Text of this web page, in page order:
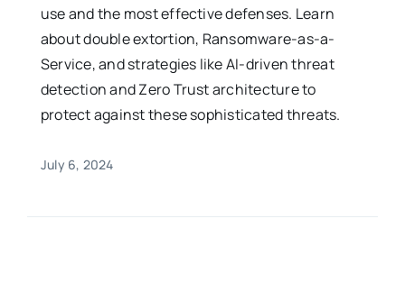
use and the most effective defenses. Learn
about double extortion, Ransomware-as-a-
Service, and strategies like AI-driven threat
detection and Zero Trust architecture to
protect against these sophisticated threats.
July 6, 2024